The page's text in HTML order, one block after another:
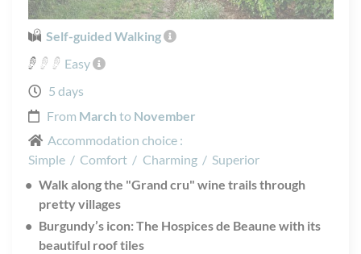
Self-guided Walking
Easy
5 days
From March to November
Accommodation choice :
Simple / Comfort / Charming / Superior
Walk along the "Grand cru" wine trails through
pretty villages
Burgundy’s icon: The Hospices de Beaune with its
beautiful roof tiles